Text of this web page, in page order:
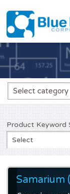
Select category
Product Keyword
Select
Samarium